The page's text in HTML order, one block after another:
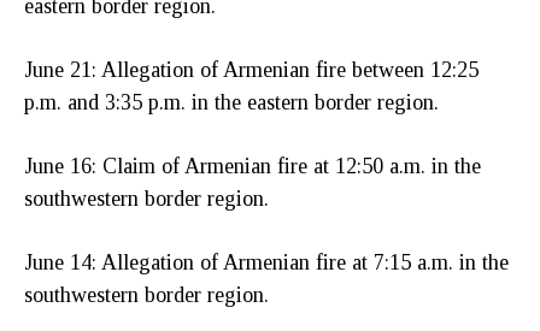
eastern border region.
June 21: Allegation of Armenian fire between 12:25
p.m. and 3:35 p.m. in the eastern border region.
June 16: Claim of Armenian fire at 12:50 a.m. in the
southwestern border region.
June 14: Allegation of Armenian fire at 7:15 a.m. in the
southwestern border region.